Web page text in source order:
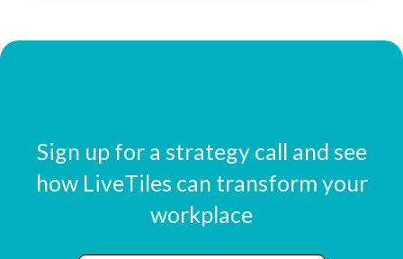
Sign up for a strategy call and see
how LiveTiles can transform your
workplace